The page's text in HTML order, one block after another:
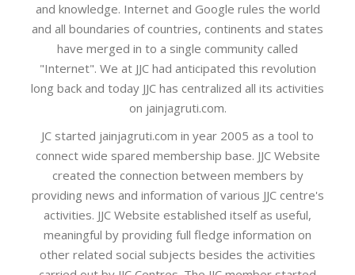
and knowledge. Internet and Google rules the world
and all boundaries of countries, continents and states
have merged in to a single community called
"Internet". We at JJC had anticipated this revolution
long back and today JJC has centralized all its activities
on jainjagruti.com.
JC started jainjagruti.com in year 2005 as a tool to
connect wide spared membership base. JJC Website
created the connection between members by
providing news and information of various JJC centre's
activities. JJC Website established itself as useful,
meaningful by providing full fledge information on
other related social subjects besides the activities